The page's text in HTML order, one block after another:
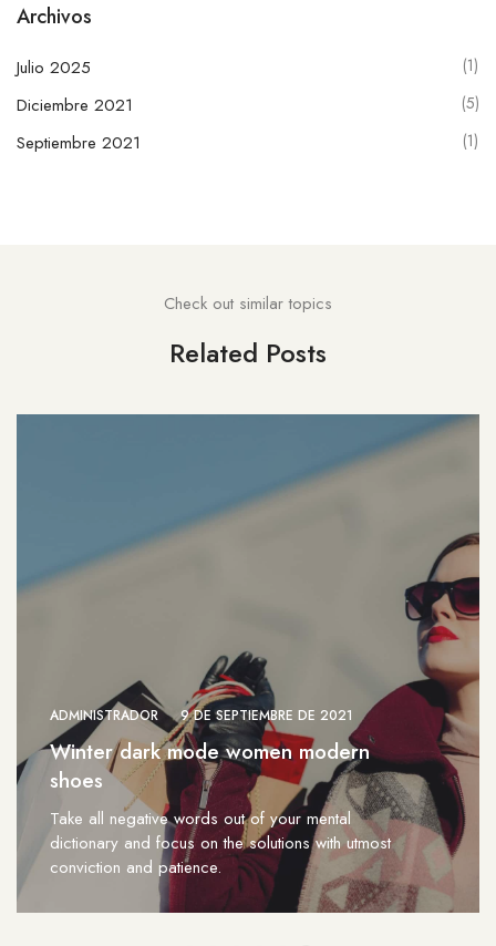
Archivos
Julio 2025 (1)
Diciembre 2021 (5)
Septiembre 2021 (1)
Check out similar topics
Related Posts
ADMINISTRADOR 9 DE SEPTIEMBRE DE 2021
Winter dark mode women modern
shoes
Take all negative words out of your mental
dictionary and focus on the solutions with utmost
conviction and patience.